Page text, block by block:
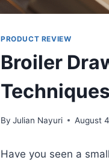
PRODUCT REVIEW
Broiler
By Julian Nayuri August
Have you seen a